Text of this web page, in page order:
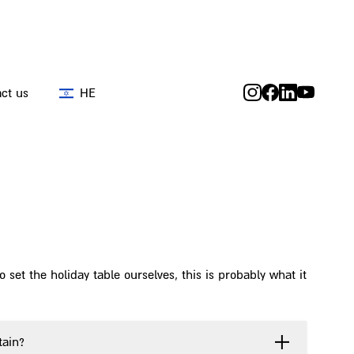
us HE
set the holiday table ourselves, this is probably what it